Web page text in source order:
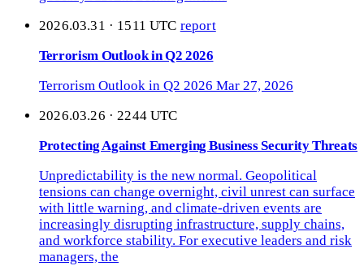
2026.03.31 · 1511 UTC report
Terrorism Outlook in Q2 2026
Terrorism Outlook in Q2 2026 Mar 27, 2026
2026.03.26 · 2244 UTC
Protecting Against Emerging Business Security Threats
Unpredictability is the new normal. Geopolitical
tensions can change overnight, civil unrest can surface
with little warning, and climate-driven events are
increasingly disrupting infrastructure, supply chains,
and workforce stability. For executive leaders and risk
managers, the